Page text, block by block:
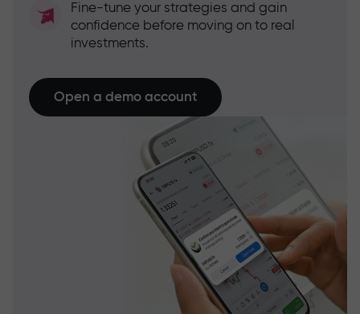
Fine-tune your strategies and gain
confidence before moving on to real
investments.
Open a demo account